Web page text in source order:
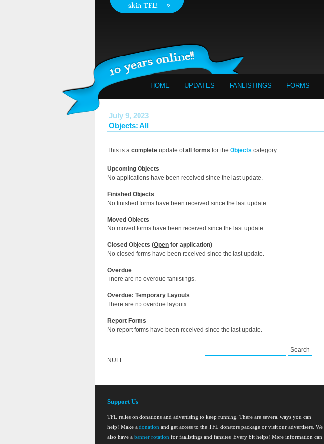
HOME UPDATES FANLISTINGS FORMS
July 9, 2023
Objects: All
This is a complete update ofall forms for the Objects category.
Upcoming Objects
No applications have been received since the last update.
Finished Objects
No finished forms have been received since the last update.
Moved Objects
No moved forms have been received since the last update.
Closed Objects (Open for application)
No closed forms have been received since the last update.
Overdue
There are no overdue fanlistings.
Overdue: Temporary Layouts
There are no overdue layouts.
Report Forms
No report forms have been received since the last update.
NULL
Support Us
TFL relies on donations and advertising to keep running. There are several ways you can
help! Make a donation and get access to the TFL donators package or visit our advertisers. We
also have a banner rotation for fanlistings and fansites. Every bit helps! More information can